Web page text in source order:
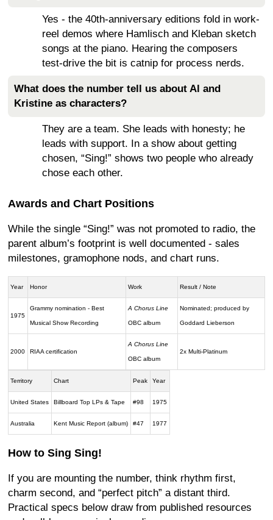
Yes - the 40th-anniversary editions fold in work-
reel demos where Hamlisch and Kleban sketch
songs at the piano. Hearing the composers
test-drive the bit is catnip for process nerds.
What does the number tell us about Al and
Kristine as characters?
They are a team. She leads with honesty; he
leads with support. In a show about getting
chosen, “Sing!” shows two people who already
chose each other.
Awards and Chart Positions
While the single “Sing!” was not promoted to radio, the
parent album’s footprint is well documented - sales
milestones, gramophone nods, and chart runs.
Year Honor Work Result / Note
1975
Grammy nomination - Best
Musical Show Recording
A Chorus Line
OBC album
Nominated; produced by
Goddard Lieberson
2000 RIAA certification
A Chorus Line
OBC album
2x Multi-Platinum
Territory Chart Peak Year
United States Billboard Top LPs & Tape #98 1975
Australia Kent Music Report (album) #47 1977
How to Sing Sing!
If you are mounting the number, think rhythm first,
charm second, and “perfect pitch” a distant third.
Practical specs below draw from published resources